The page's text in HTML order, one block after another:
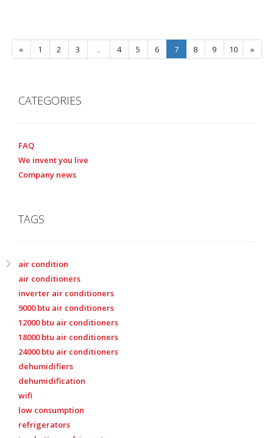
« 1 2 3 .. 4 5 6 7 8 9 10 »
CATEGORIES
FAQ
We invent you live
Company news
TAGS
air condition
air conditioners
inverter air conditioners
9000 btu air conditioners
12000 btu air conditioners
18000 btu air conditioners
24000 btu air conditioners
dehumidifiers
dehumidification
wifi
low consumption
refrigerators